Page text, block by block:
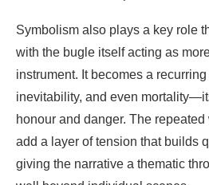
Symbolism also plays a key role
with the bugle itself acting as
instrument. It becomes a
inevitability, and even
honour and danger. The
add a layer of tension that builds
giving the narrative a thematic